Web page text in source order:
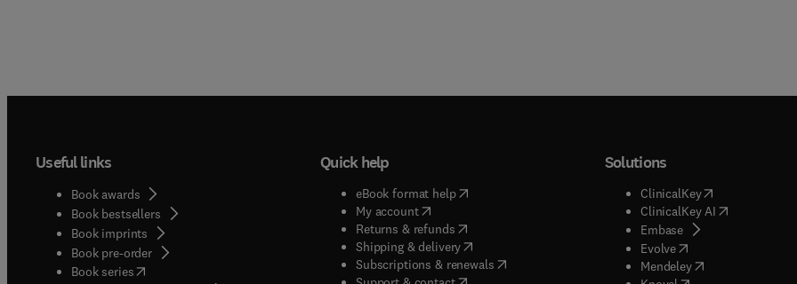
Useful links
Book awards
Book bestsellers
Book imprints
Book pre-order
Book series(opens in new tab/window
Quick help
eBook format help( opens in new tab/window
My account( opens in new tab/window
Returns & refunds( opens in new tab/window
Shipping & delivery(opens in new tab/window
Subscriptions & renewals( opens in new tab/window
)
Solutions
ClinicalKey(opens in new
ClinicalKey AI( opens in new
Embase( opens in new tab/
Evolve( opens in new tab/
Mendeley( opens in new tab/